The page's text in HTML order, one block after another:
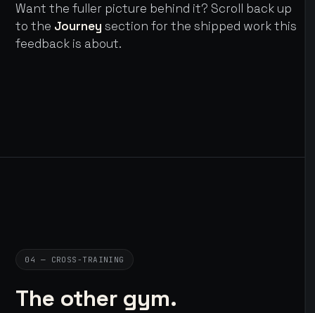
Want the fuller picture behind it? Scroll back up
to the Journey section for the shipped work this
feedback is about.
04 — CROSS-TRAINING
The other gym.